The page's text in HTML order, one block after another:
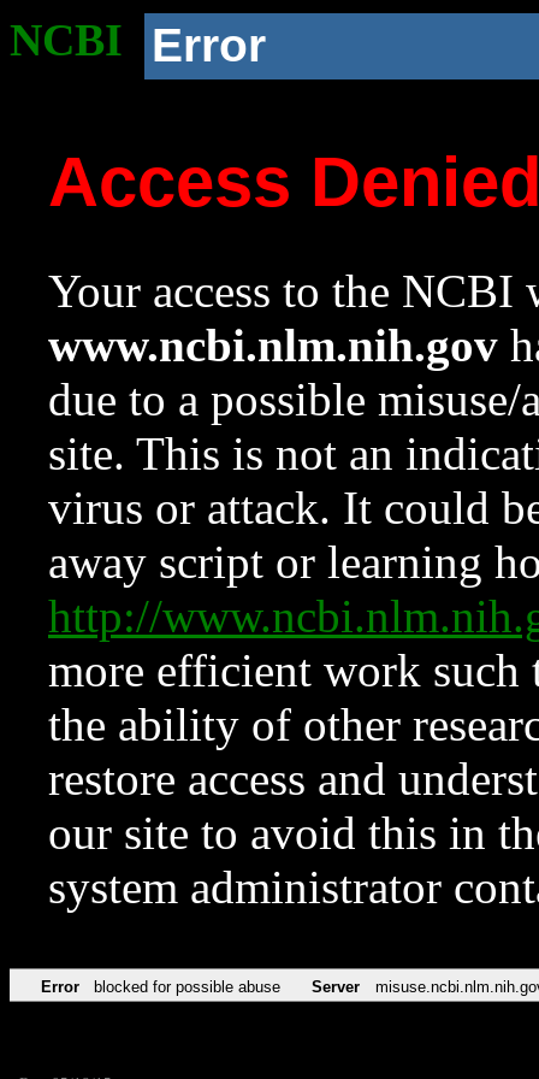
NCBI Error
Access
Your access to the NCBI
www.ncbi.nlm.nih.gov
due to a possible
site. This is not an
virus or attack. It could
away script or learning
http://
more efficient work such
the ability of other
restore access and
our site to avoid this in
system administrator
Error blocked for possible abuse Server